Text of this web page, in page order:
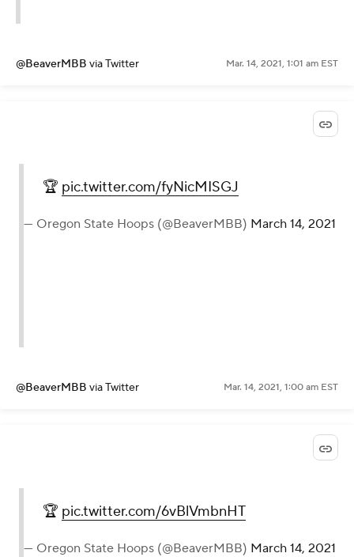
@BeaverMBB via Twitter Mar. 14, 2021, 1:01 am EST
🏆 pic.twitter.com/fyNicMISGJ
— Oregon State Hoops (@BeaverMBB) March 14, 2021
@BeaverMBB via Twitter Mar. 14, 2021, 1:00 am EST
🏆 pic.twitter.com/6vBlVmbnHT
— Oregon State Hoops (@BeaverMBB) March 14, 2021